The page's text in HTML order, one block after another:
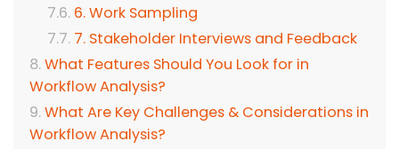
6. Work Sampling
7. Stakeholder Interviews and Feedback
What Features Should You Look for in
Workflow Analysis?
What Are Key Challenges & Considerations in
Workflow Analysis?